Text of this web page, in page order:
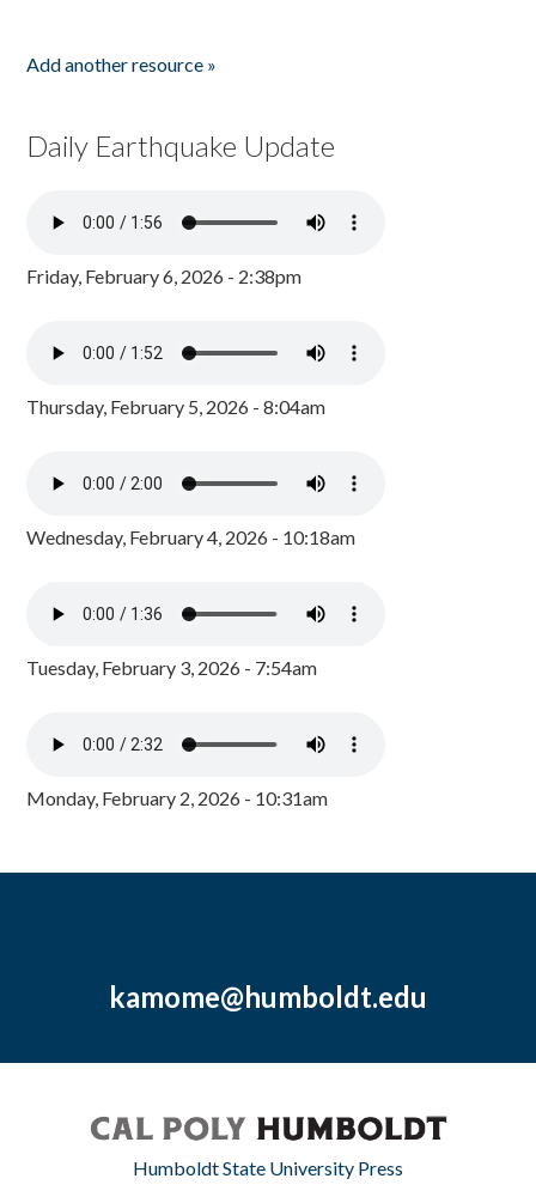
Add another resource »
Daily Earthquake Update
Friday, February 6, 2026 - 2:38pm
Thursday, February 5, 2026 - 8:04am
Wednesday, February 4, 2026 - 10:18am
Tuesday, February 3, 2026 - 7:54am
Monday, February 2, 2026 - 10:31am
kamome@humboldt.edu
Humboldt State University Press